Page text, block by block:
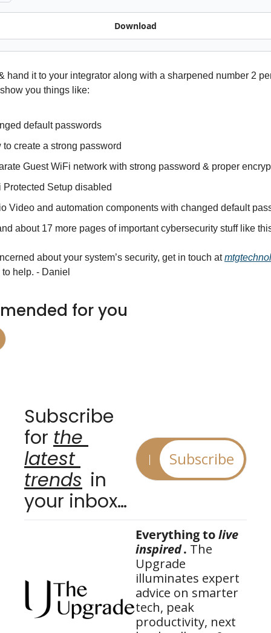
Download
hand it to your integrator along with a sharpened number 2
you things like:
default passwords
to create a strong password
Guest WiFi network with strong password & proper
Protected Setup disabled
Video and automation components with changed default
about 17 more pages of important cybersecurity stuff like
about your system’s security, get in touch at
to help. - Daniel
for you
Subscribe
for the
latest
trends in
your inbox…
Subscribe
Everything to live
inspired. The
Upgrade
illuminates expert
advice on smarter
tech, peak
productivity, next